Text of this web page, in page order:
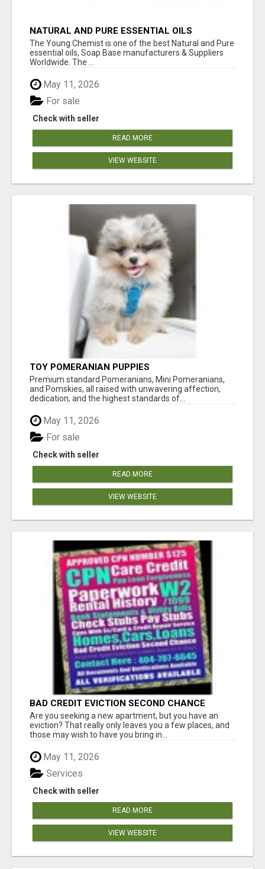
NATURAL AND PURE ESSENTIAL OILS
The Young Chemist is one of the best Natural and Pure
essential oils, Soap Base manufacturers & Suppliers
Worldwide. The ...
May 11, 2026
Check with seller
For sale
READ MORE
VIEW WEBSITE
TOY POMERANIAN PUPPIES
Premium standard Pomeranians, Mini Pomeranians,
and Pomskies, all raised with unwavering affection,
dedication, and the highest standards of...
May 11, 2026
Check with seller
For sale
READ MORE
VIEW WEBSITE
BAD CREDIT EVICTION SECOND CHANCE
APARTMENT CPN NUMBER GET APPROVED
TODAY
Are you seeking a new apartment, but you have an
eviction? That really only leaves you a few places, and
those may wish to have you bring in...
May 11, 2026
Check with seller
Services
READ MORE
VIEW WEBSITE